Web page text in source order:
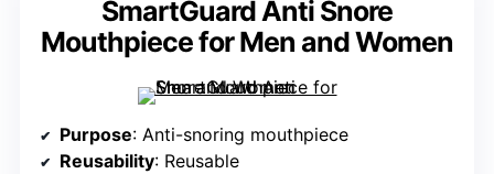
SmartGuard Anti Snore
Mouthpiece for Men and Women
Purpose: Anti-snoring mouthpiece
Reusability: Reusable